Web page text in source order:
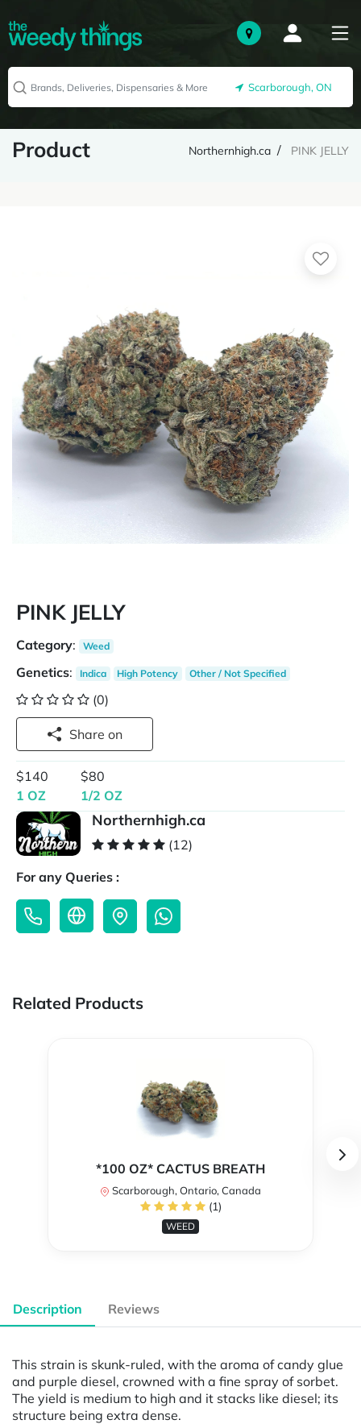
Scarborough, ON
Product Northernhigh.ca PINK JELLY
PINK JELLY
Category: Weed
Genetics: Indica High Potency Other / Not Specified
(0)
Share on
$140
1 OZ
$80
1/2 OZ
Northernhigh.ca
(12)
For any Queries :
Related Products
*100 OZ* CACTUS BREATH
Scarborough, Ontario, Canada
(1)
WEED
Description Reviews
This strain is skunk-ruled, with the aroma of candy glue
and purple diesel, crowned with a fine spray of sorbet.
The yield is medium to high and it stacks like diesel; its
structure being extra dense.